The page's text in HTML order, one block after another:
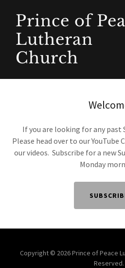
Prince of
Lutheran
Church
If you are looking for any past
Please head over to our YouTube
our videos. Subscribe for a new
Monday
Copyright © 2026 Prince of Peace
Reserved.